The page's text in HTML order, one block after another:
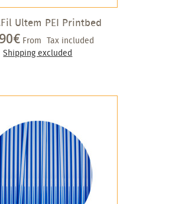
Ultem PEI Printbed
From Tax included
Shipping excluded